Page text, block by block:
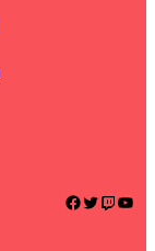
Facebook Twitter Twitch YouTube